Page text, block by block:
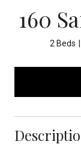
160
2 Beds